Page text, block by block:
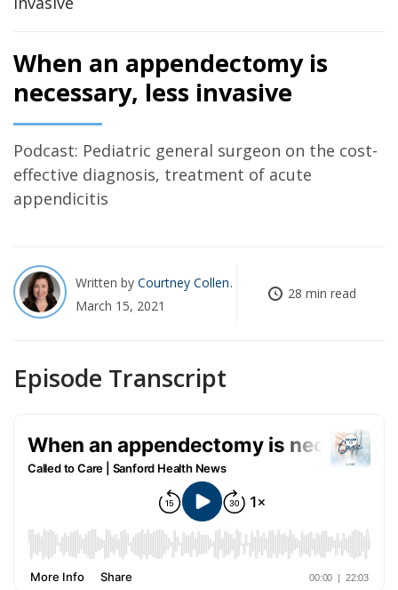
When an appendectomy is
necessary, less invasive
Podcast: Pediatric general surgeon on the cost-
effective diagnosis, treatment of acute
appendicitis
Written by Courtney Collen
March 15, 2021
28 min read
Episode Transcript